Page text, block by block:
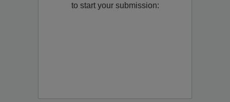
to start your submission: